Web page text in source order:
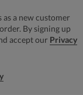
a new customer
By signing up
accept our Privacy